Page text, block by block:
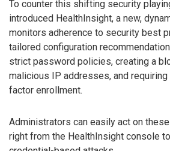
To counter this shifting security
introduced HealthInsight, a new,
monitors adherence to security best
tailored configuration
strict password policies, creating a
malicious IP addresses, and
factor enrollment.
Administrators can easily act on
right from the HealthInsight console